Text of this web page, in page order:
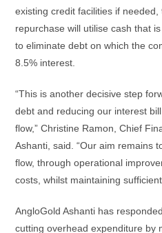
existing credit facilities if
repurchase will utilise cash that
to eliminate debt on which the
8.5% interest.
“This is another decisive step
debt and reducing our interest
flow,” Christine Ramon, Chief
Ashanti, said. “Our aim remains
flow, through operational
costs, whilst maintaining
AngloGold Ashanti has
cutting overhead expenditure by